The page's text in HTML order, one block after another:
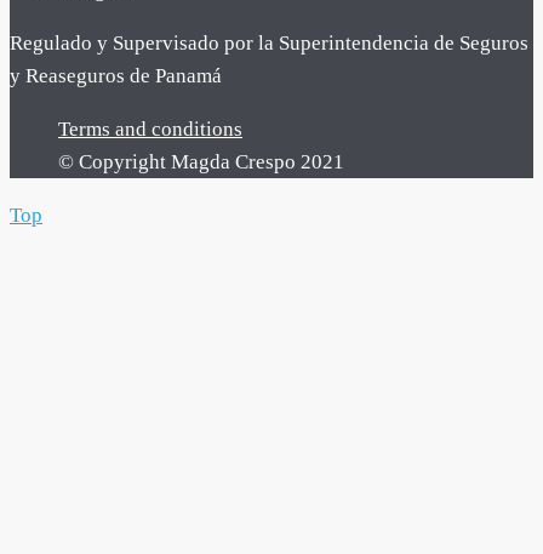
Regulado y Supervisado por la Superintendencia de Seguros
y Reaseguros de Panamá
Terms and conditions
© Copyright Magda Crespo 2021
Top